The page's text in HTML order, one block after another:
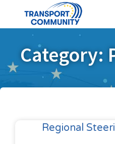
Category:
Regional